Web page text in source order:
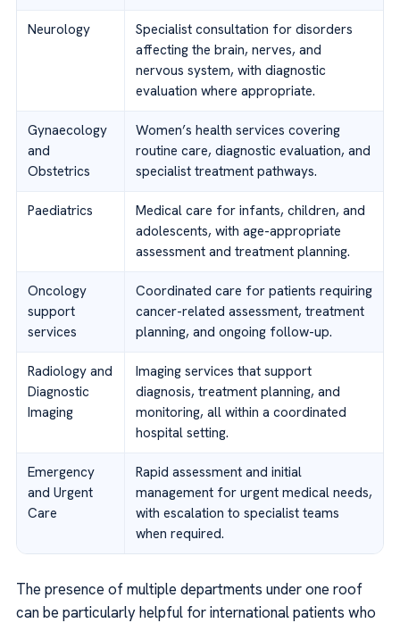
Neurology
Specialist consultation for disorders
affecting the brain, nerves, and
nervous system, with diagnostic
evaluation where appropriate.
Gynaecology
and
Obstetrics
Women’s health services covering
routine care, diagnostic evaluation, and
specialist treatment pathways.
Paediatrics
Medical care for infants, children, and
adolescents, with age-appropriate
assessment and treatment planning.
Oncology
support
services
Coordinated care for patients requiring
cancer-related assessment, treatment
planning, and ongoing follow-up.
Radiology and
Diagnostic
Imaging
Imaging services that support
diagnosis, treatment planning, and
monitoring, all within a coordinated
hospital setting.
Emergency
and Urgent
Care
Rapid assessment and initial
management for urgent medical needs,
with escalation to specialist teams
when required.
The presence of multiple departments under one roof
can be particularly helpful for international patients who